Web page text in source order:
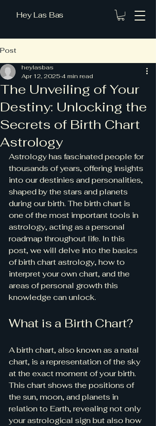
Hey Las Bas
Post
The Unveiling of Your
Destiny: Unlocking the
Secrets of Birth Chart
Astrology
heylasbas
Apr 12, 2025 4 min read
Astrology has fascinated people for
thousands of years, offering insights
into our destinies and personalities,
shaped by the stars and planets
during our birth. The birth chart is
one of the most important tools in
astrology, acting as a personal
roadmap throughout life. In this
post, we will delve into the basics
of birth chart astrology, how to
interpret your own chart, and the
areas of personal growth this
knowledge can unlock.
What is a Birth Chart?
A birth chart, also known as a natal
chart, is a representation of the sky
at the exact moment of your birth.
This chart shows the positions of
the sun, moon, and planets in
relation to Earth, revealing not only
your astrological sign but also how